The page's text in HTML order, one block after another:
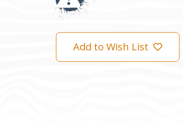
Add to Wish List